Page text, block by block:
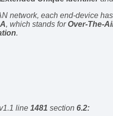
network, each end-device
, which stands forOver-The-
.
line 1481 section 6.2: